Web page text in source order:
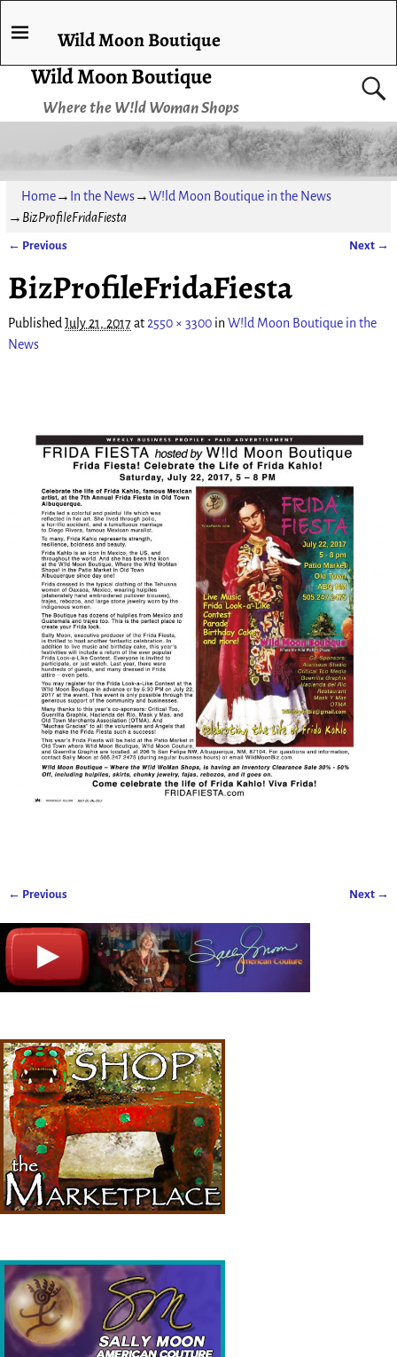
Wild Moon Boutique
Where the W!ld Woman Shops
Wild Moon Boutique
Home→ In the News→W!ld Moon Boutique in the News
→ BizProfileFridaFiesta
← Previous Next →
BizProfileFridaFiesta
PublishedJuly 21, 2017at2550 × 3300inW!ld Moon Boutique in the
News
← Previous Next →